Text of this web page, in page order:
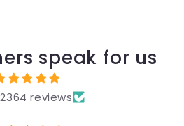
speak for us
reviews